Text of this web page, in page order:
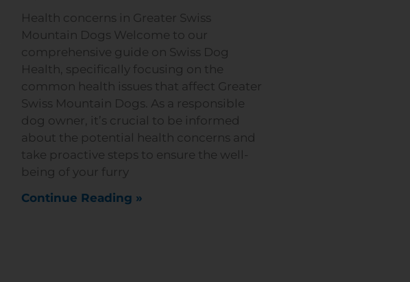
Health concerns in Greater Swiss
Mountain Dogs Welcome to our
comprehensive guide on Swiss Dog
Health, specifically focusing on the
common health issues that affect Greater
Swiss Mountain Dogs. As a responsible
dog owner, it’s crucial to be informed
about the potential health concerns and
take proactive steps to ensure the well-
being of your furry
Continue Reading »